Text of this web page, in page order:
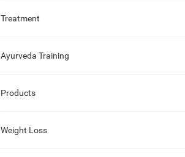
Treatment
Ayurveda Training
Products
Weight Loss